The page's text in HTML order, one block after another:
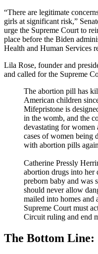
“There are legitimate
girls at significant risk,”
urge the Supreme Court to
place before the Biden
Health and Human Services
Lila Rose, founder and
and called for the Supreme
The abortion pill has
American children
Mifepristone is
in the womb, and the
devastating for
cases of women being
with abortion pills
Catherine Pressly
abortion drugs into
preborn baby and was
should never allow
mailed into homes and
Supreme Court must
Circuit ruling and end
The Bottom Line: